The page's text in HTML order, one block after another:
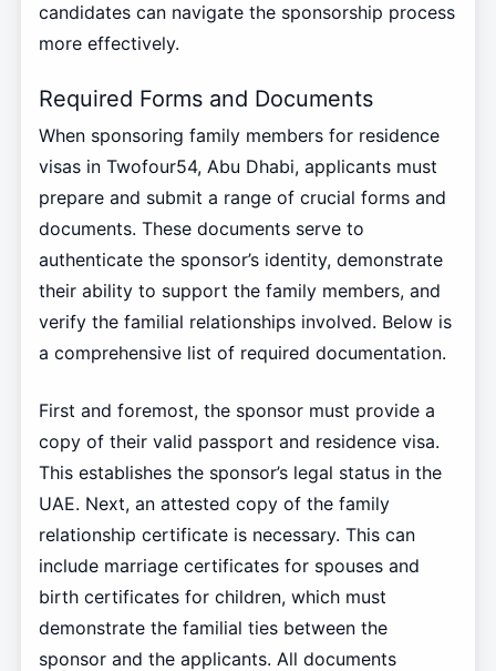
candidates can navigate the sponsorship process
more effectively.
Required Forms and Documents
When sponsoring family members for residence
visas in Twofour54, Abu Dhabi, applicants must
prepare and submit a range of crucial forms and
documents. These documents serve to
authenticate the sponsor’s identity, demonstrate
their ability to support the family members, and
verify the familial relationships involved. Below is
a comprehensive list of required documentation.
First and foremost, the sponsor must provide a
copy of their valid passport and residence visa.
This establishes the sponsor’s legal status in the
UAE. Next, an attested copy of the family
relationship certificate is necessary. This can
include marriage certificates for spouses and
birth certificates for children, which must
demonstrate the familial ties between the
sponsor and the applicants. All documents